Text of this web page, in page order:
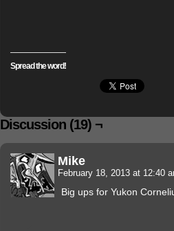
Spread the word!
Discussion (19) ¬
Mike
February 18, 2013 at 12:40
Big ups for Yukon